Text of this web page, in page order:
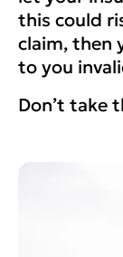
this could
claim, then
to you
Don’t take